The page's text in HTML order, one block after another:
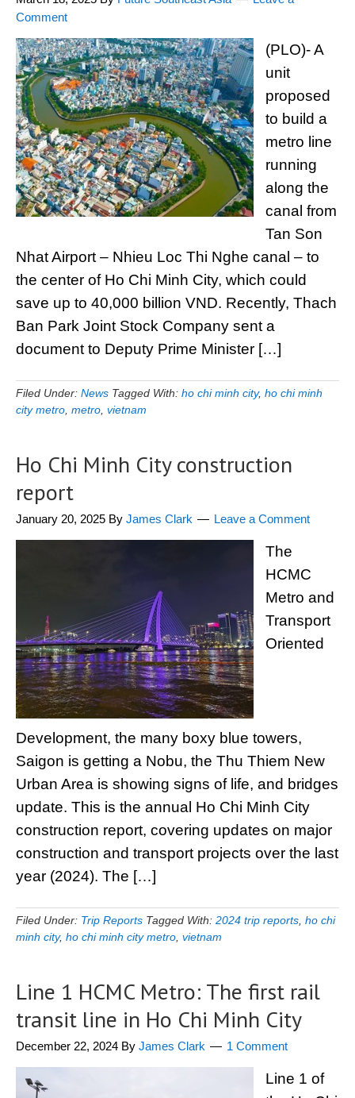
Comment
(PLO)- A
unit
proposed
to build a
metro line
running
along the
canal from
Tan Son
Nhat Airport – Nhieu Loc Thi Nghe canal – to
the center of Ho Chi Minh City, which could
save up to 40,000 billion VND. Recently, Thach
Ban Park Joint Stock Company sent a
document to Deputy Prime Minister […]
Filed Under: News Tagged With: ho chi minh city, ho chi minh
city metro metro vietnam
Ho Chi Minh City construction
report
January 20, 2025 By James Clark Leave a Comment
The
HCMC
Metro and
Transport
Oriented
Development, the many boxy blue towers,
Saigon is getting a Nobu, the Thu Thiem New
Urban Area is showing signs of life, and bridges
update. This is the annual Ho Chi Minh City
construction report, covering updates on major
construction and transport projects over the last
year (2024). The […]
Filed Under: Trip Reports Tagged With: 2024 trip reports ho chi
minh city, ho chi minh city metro vietnam
Line 1 HCMC Metro: The first rail
transit line in Ho Chi Minh City
December 22, 2024 By James Clark 1 Comment
Line 1 of